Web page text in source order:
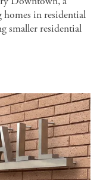
homes in residential
smaller residential